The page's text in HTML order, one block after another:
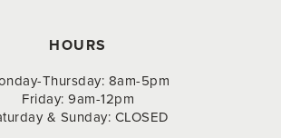
HOURS
Thursday: 8am-5pm
Friday: 9am-12pm
& Sunday: CLOSED